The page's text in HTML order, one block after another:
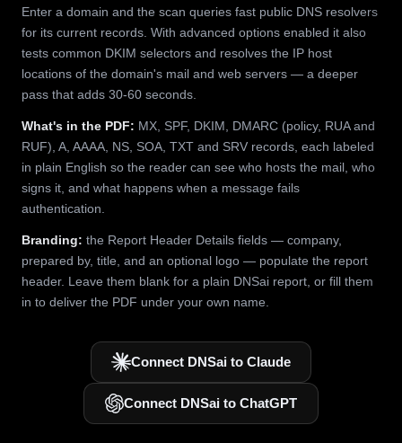
Enter a domain and the scan queries fast public DNS resolvers
for its current records. With advanced options enabled it also
tests common DKIM selectors and resolves the IP host
locations of the domain's mail and web servers — a deeper
pass that adds 30-60 seconds.
What's in the PDF: MX, SPF, DKIM, DMARC (policy, RUA and
RUF), A, AAAA, NS, SOA, TXT and SRV records, each labeled
in plain English so the reader can see who hosts the mail, who
signs it, and what happens when a message fails
authentication.
Branding: the Report Header Details fields — company,
prepared by, title, and an optional logo — populate the report
header. Leave them blank for a plain DNSai report, or fill them
in to deliver the PDF under your own name.
Connect DNSai to Claude
Connect DNSai to ChatGPT